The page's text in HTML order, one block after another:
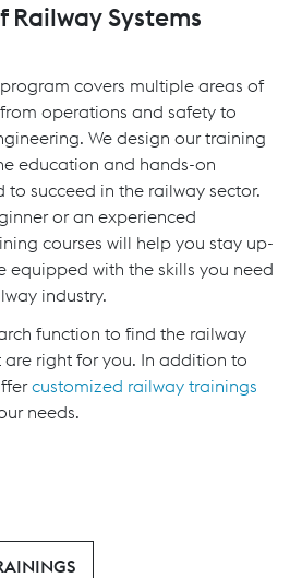
Railway Systems
covers multiple areas of
operations and safety to
We design our training
education and hands-on
to succeed in the railway sector.
or an experienced
courses will help you stay up-
with the skills you need
industry.
function to find the railway
right for you. In addition to
customized railway trainings
needs.